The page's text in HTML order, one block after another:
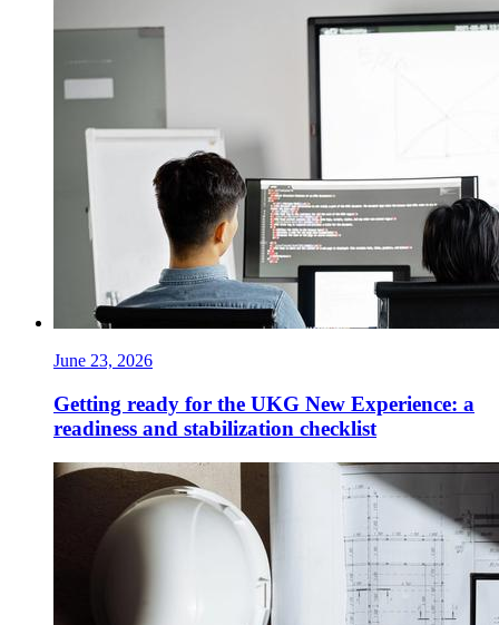
June 23, 2026
Getting ready for the UKG New Experience: a
readiness and stabilization checklist